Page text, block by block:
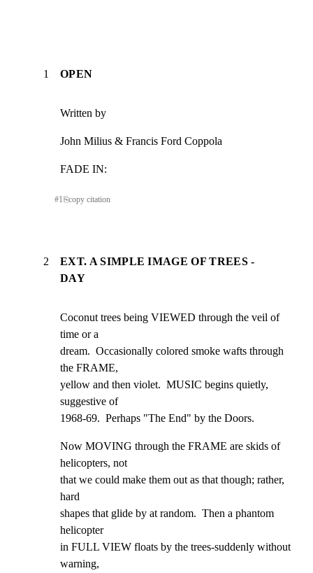
1 OPEN
Written by
John Milius & Francis Ford Coppola
FADE IN:
#1⎘copy citation
2
EXT. A SIMPLE IMAGE OF TREES -
DAY
Coconut trees being VIEWED through the veil of
time or a
dream.  Occasionally colored smoke wafts through
the FRAME,
yellow and then violet.  MUSIC begins quietly,
suggestive of
1968-69.  Perhaps "The End" by the Doors.
Now MOVING through the FRAME are skids of
helicopters, not
that we could make them out as that though; rather,
hard
shapes that glide by at random.  Then a phantom
helicopter
in FULL VIEW floats by the trees-suddenly without
warning,